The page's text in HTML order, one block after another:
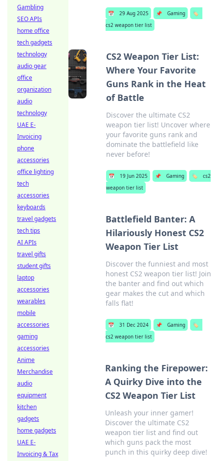
📅 29 Aug 2025 📌 Gaming
🏷️
cs2 weapon tier list
CS2 Weapon Tier List:
Where Your Favorite
Guns Rank in the Heat
of Battle
Discover the ultimate CS2
weapon tier list! Uncover where
your favorite guns rank and
dominate the battlefield like
never before!
📅 19 Jun 2025 📌 Gaming 🏷️
cs2
weapon tier list
Battlefield Banter: A
Hilariously Honest CS2
Weapon Tier List
Discover the funniest and most
honest CS2 weapon tier list! Join
the banter and find out which
gear makes the cut and which
falls flat!
📅 31 Dec 2024 📌 Gaming
🏷️
cs2 weapon tier list
Ranking the Firepower:
A Quirky Dive into the
CS2 Weapon Tier List
Unleash your inner gamer!
Discover the ultimate CS2
weapon tier list and find out
which guns pack the most
punch in this quirky deep dive!
Gambling
SEO APIs
home office
tech gadgets
technology
audio gear
office
organization
audio
technology
UAE E-
Invoicing
phone
accessories
office lighting
tech
accessories
keyboards
travel gadgets
tech tips
AI APIs
travel gifts
student gifts
laptop
accessories
wearables
mobile
accessories
gaming
accessories
Anime
Merchandise
audio
equipment
kitchen
gadgets
home gadgets
UAE E-
Invoicing & Tax